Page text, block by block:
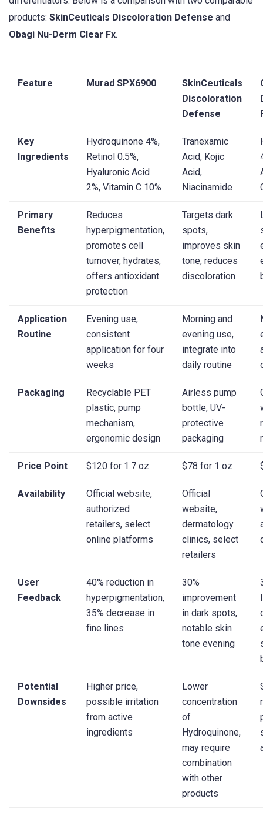
products: SkinCeuticals Discoloration Defense and
Obagi Nu-Derm Clear Fx.
Feature Murad SPX6900
SkinCeuticals
Discoloration
Defense
Key
Ingredients
Hydroquinone 4%,
Retinol 0.5%,
Hyaluronic Acid
2%, Vitamin C 10%
Tranexamic
Acid, Kojic
Acid,
Niacinamide
Primary
Benefits
Reduces
hyperpigmentation,
promotes cell
turnover, hydrates,
offers antioxidant
protection
Targets dark
spots,
improves skin
tone, reduces
discoloration
Application
Routine
Evening use,
consistent
application for four
weeks
Morning and
evening use,
integrate into
daily routine
Packaging
Recyclable PET
plastic, pump
mechanism,
ergonomic design
Airless pump
bottle, UV-
protective
packaging
Price Point $120 for 1.7 oz $78 for 1 oz
Availability
Official website,
authorized
retailers, select
online platforms
Official
website,
dermatology
clinics, select
retailers
User
Feedback
40% reduction in
hyperpigmentation,
35% decrease in
fine lines
30%
improvement
in dark spots,
notable skin
tone evening
Potential
Downsides
Higher price,
possible irritation
from active
ingredients
Lower
concentration
of
Hydroquinone,
may require
combination
with other
products